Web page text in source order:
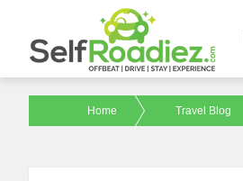
Home Travel Blog